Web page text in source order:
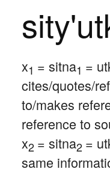
x1 = sitna1 =
cites/quotes/
to/makes
reference to
x2 = sitna2 =
same